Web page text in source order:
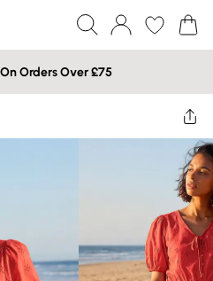
Orders Over £75